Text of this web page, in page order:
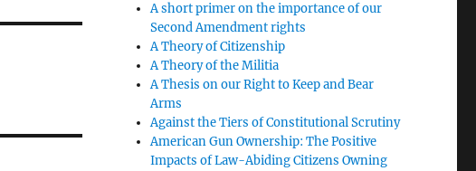
A short primer on the importance of our
Second Amendment rights
A Theory of Citizenship
A Theory of the Militia
A Thesis on our Right to Keep and Bear
Arms
Against the Tiers of Constitutional Scrutiny
American Gun Ownership: The Positive
Impacts of Law-Abiding Citizens Owning